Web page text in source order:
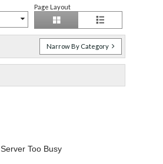
Page Layout
Narrow By Category
Server Too Busy